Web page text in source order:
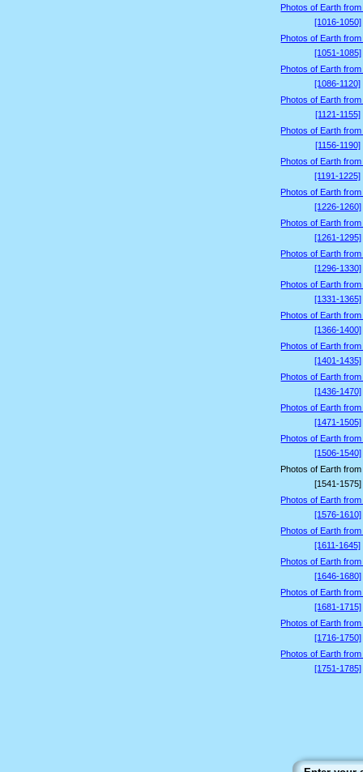
Photos of Earth from
[1016-1050]
Photos of Earth from
[1051-1085]
Photos of Earth from
[1086-1120]
Photos of Earth from
[1121-1155]
Photos of Earth from
[1156-1190]
Photos of Earth from
[1191-1225]
Photos of Earth from
[1226-1260]
Photos of Earth from
[1261-1295]
Photos of Earth from
[1296-1330]
Photos of Earth from
[1331-1365]
Photos of Earth from
[1366-1400]
Photos of Earth from
[1401-1435]
Photos of Earth from
[1436-1470]
Photos of Earth from
[1471-1505]
Photos of Earth from
[1506-1540]
Photos of Earth from
[1541-1575]
Photos of Earth from
[1576-1610]
Photos of Earth from
[1611-1645]
Photos of Earth from
[1646-1680]
Photos of Earth from
[1681-1715]
Photos of Earth from
[1716-1750]
Photos of Earth from
[1751-1785]